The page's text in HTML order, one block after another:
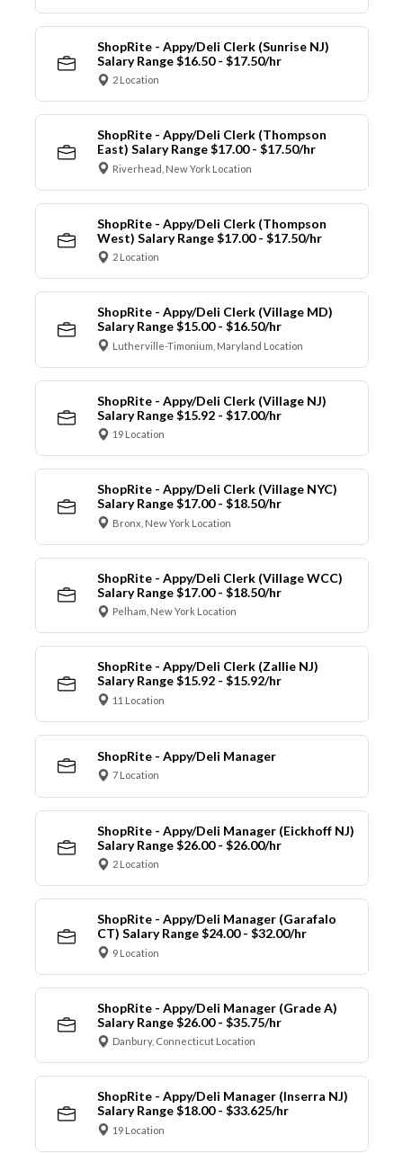
ShopRite - Appy/Deli Clerk (Sunrise NJ)
Salary Range $16.50 - $17.50/hr
2 Location
ShopRite - Appy/Deli Clerk (Thompson
East) Salary Range $17.00 - $17.50/hr
Riverhead, New York Location
ShopRite - Appy/Deli Clerk (Thompson
West) Salary Range $17.00 - $17.50/hr
2 Location
ShopRite - Appy/Deli Clerk (Village MD)
Salary Range $15.00 - $16.50/hr
Lutherville-Timonium, Maryland Location
ShopRite - Appy/Deli Clerk (Village NJ)
Salary Range $15.92 - $17.00/hr
19 Location
ShopRite - Appy/Deli Clerk (Village NYC)
Salary Range $17.00 - $18.50/hr
Bronx, New York Location
ShopRite - Appy/Deli Clerk (Village WCC)
Salary Range $17.00 - $18.50/hr
Pelham, New York Location
ShopRite - Appy/Deli Clerk (Zallie NJ)
Salary Range $15.92 - $15.92/hr
11 Location
ShopRite - Appy/Deli Manager
7 Location
ShopRite - Appy/Deli Manager (Eickhoff NJ)
Salary Range $26.00 - $26.00/hr
2 Location
ShopRite - Appy/Deli Manager (Garafalo
CT) Salary Range $24.00 - $32.00/hr
9 Location
ShopRite - Appy/Deli Manager (Grade A)
Salary Range $26.00 - $35.75/hr
Danbury, Connecticut Location
ShopRite - Appy/Deli Manager (Inserra NJ)
Salary Range $18.00 - $33.625/hr
19 Location